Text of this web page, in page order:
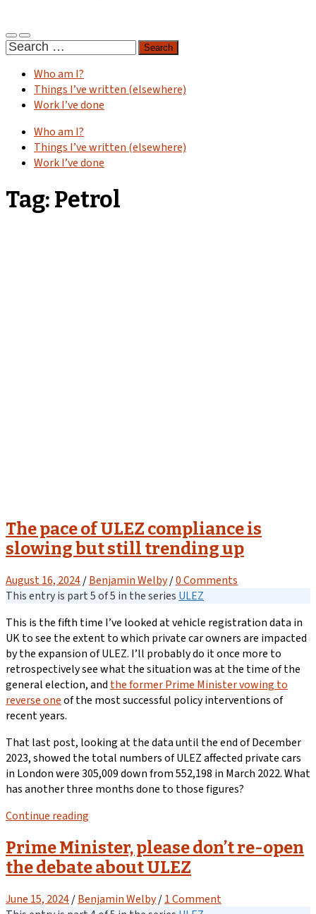
Toggle
mobile
Toggle
search
Search
Who am I?
Things I’ve written (elsewhere)
Work I’ve done
Who am I?
Things I’ve written (elsewhere)
Work I’ve done
Tag: Petrol
The pace of ULEZ compliance is
slowing but still trending up
August 16, 2024/Benjamin Welby/0 Comments
This entry is part 5 of 5 in the series ULEZ
This is the fifth time I’ve looked at vehicle registration data in
UK to see the extent to which private car owners are impacted
by the expansion of ULEZ. I’ll probably do it once more to
retrospectively see what the situation was at the time of the
general election, and the former Prime Minister vowing to
reverse oneof the most successful policy interventions of
recent years.
That last post, looking at the data until the end of December
2023, showed the total numbers of ULEZ affected private cars
in London were 305,009 down from 552,198 in March 2022. What
has another three months done to those figures?
Continue reading
Prime Minister, please don’t re-open
the debate about ULEZ
June 15, 2024/Benjamin Welby/1 Comment